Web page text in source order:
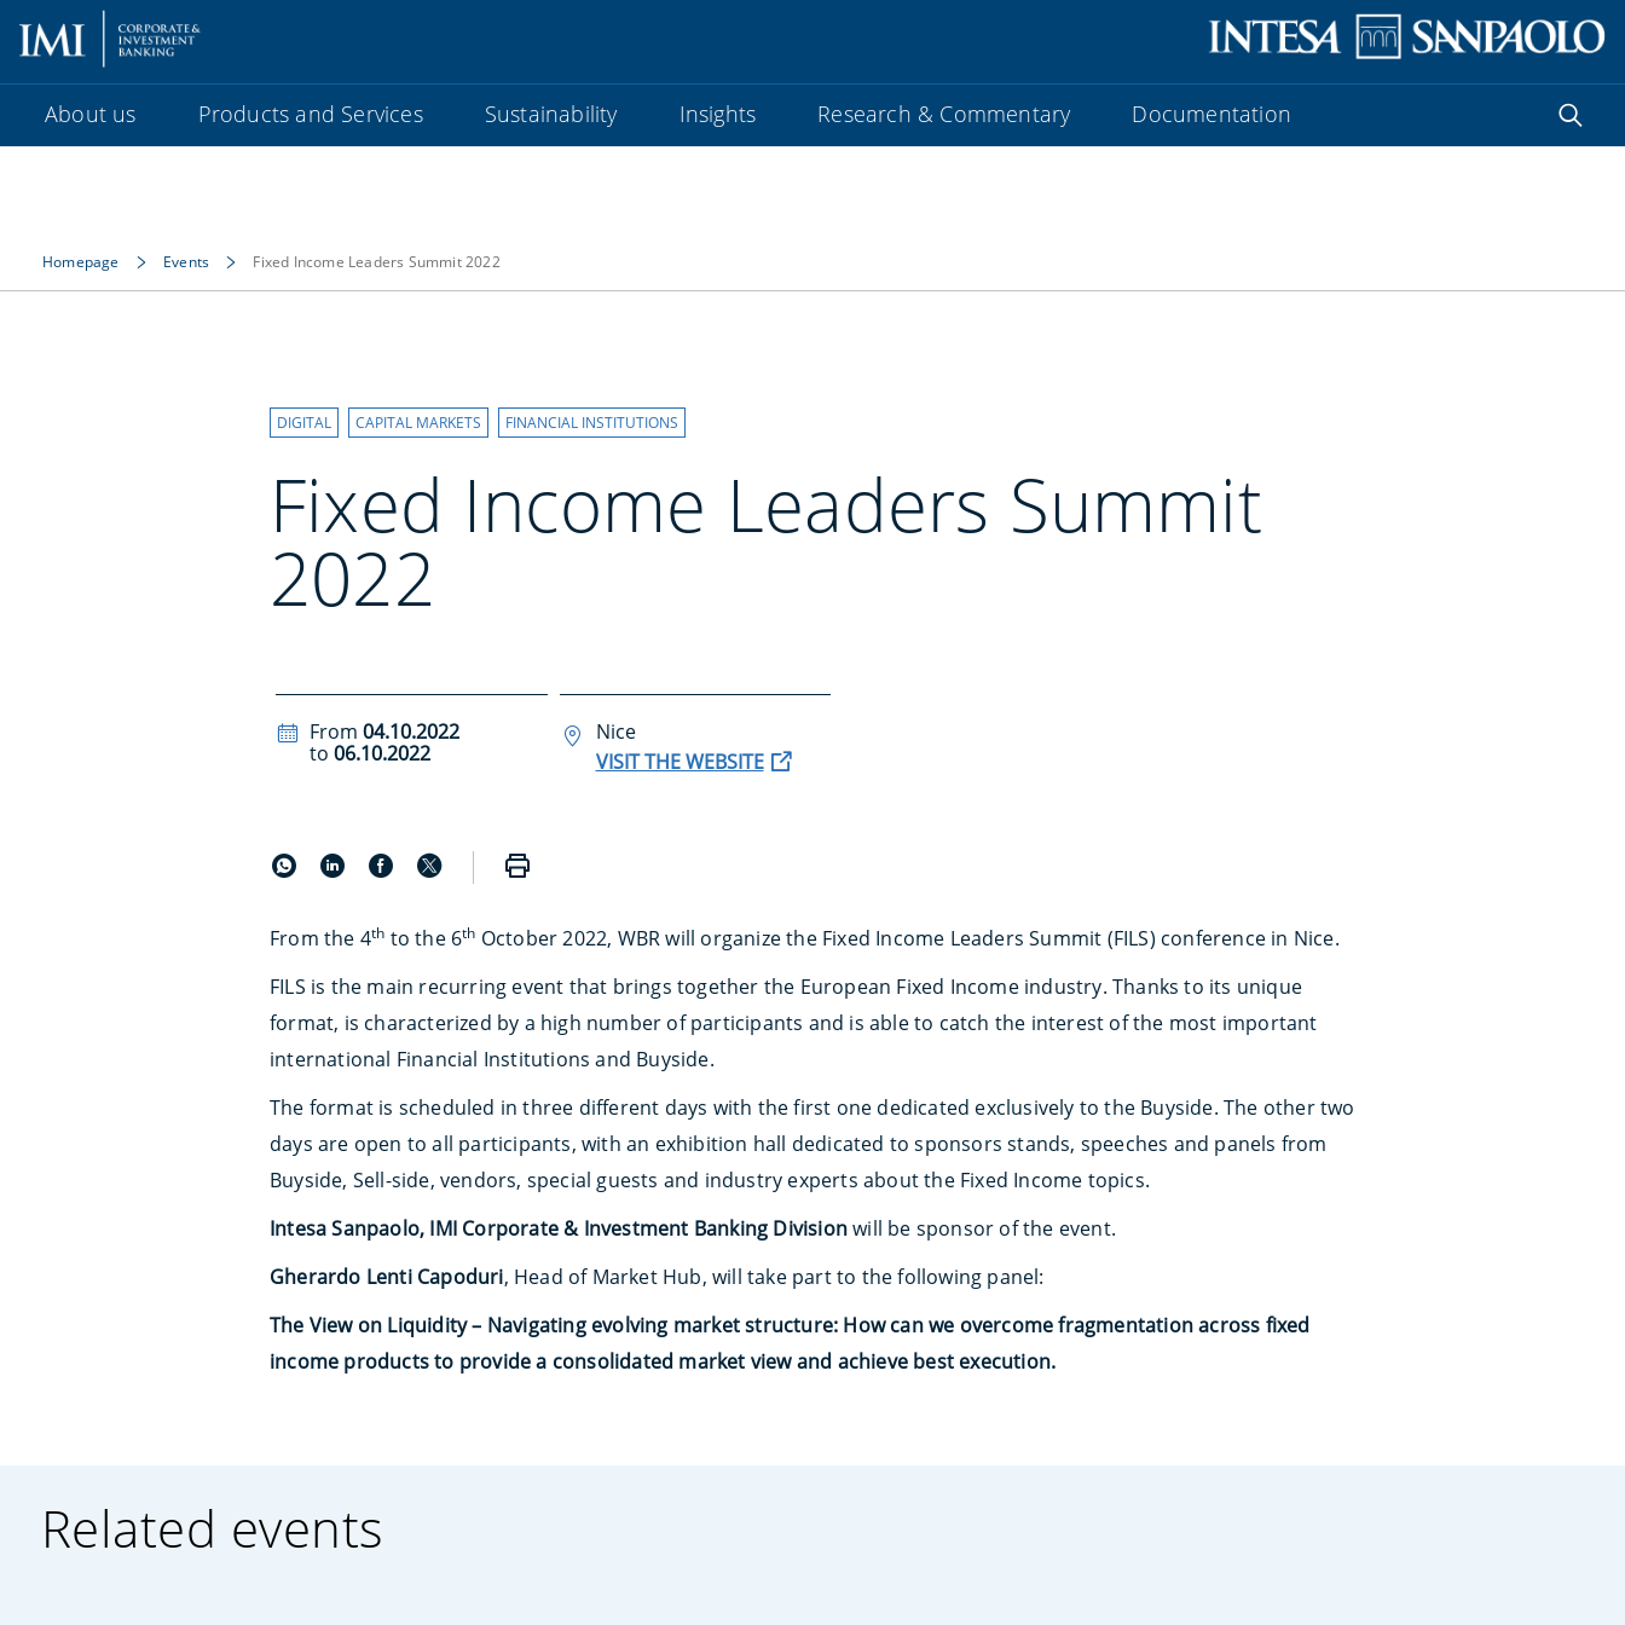
About us Products and Services Sustainability Insights Research & Commentary Documentation
Homepage Events Fixed Income Leaders Summit 2022
DIGITAL CAPITAL MARKETS FINANCIAL INSTITUTIONS
Fixed Income Leaders Summit
2022
From 04.10.2022
to 06.10.2022
Nice
VISIT THE WEBSITE
From the 4th to the 6th October 2022, WBR will organize the Fixed Income Leaders Summit (FILS) conference in Nice.
FILS is the main recurring event that brings together the European Fixed Income industry. Thanks to its unique
format, is characterized by a high number of participants and is able to catch the interest of the most important
international Financial Institutions and Buyside.
The format is scheduled in three different days with the first one dedicated exclusively to the Buyside. The other two
days are open to all participants, with an exhibition hall dedicated to sponsors stands, speeches and panels from
Buyside, Sell-side, vendors, special guests and industry experts about the Fixed Income topics.
Intesa Sanpaolo, IMI Corporate & Investment Banking Divisionwill be sponsor of the event.
Gherardo Lenti Capoduri, Head of Market Hub, will take part to the following panel:
The View on Liquidity – Navigating evolving market structure: How can we overcome fragmentation across fixed
income products to provide a consolidated market view and achieve best execution.
Related events